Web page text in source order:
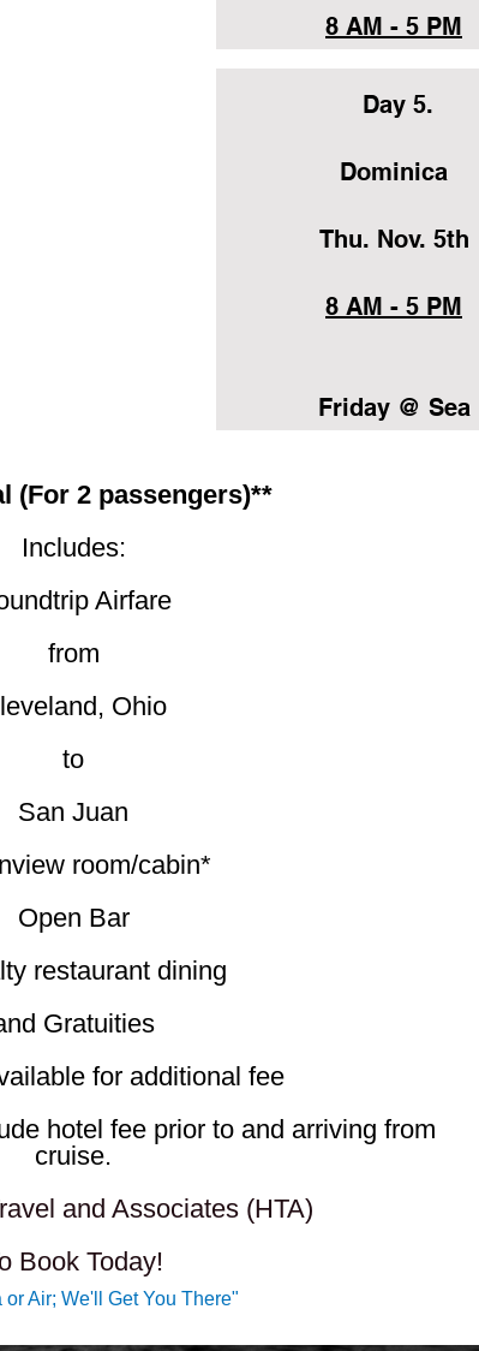
8 AM - 5 PM
Day 5.
Dominica
Thu. Nov. 5th
8 AM - 5 PM
Friday @ Sea
(For 2 passengers)**
Includes:
Airfare
from
Ohio
to
San Juan
room/cabin*
Open Bar
restaurant dining
Gratuities
for additional fee​
hotel fee prior to and arriving from
cruise.
and Associates (HTA)
Book Today!
or Air; We'll Get You There"